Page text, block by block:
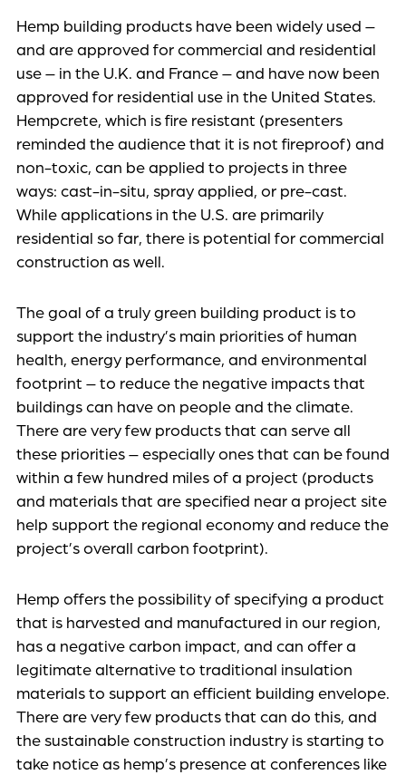
Hemp building products have been widely used –
and are approved for commercial and residential
use – in the U.K. and France – and have now been
approved for residential use in the United States.
Hempcrete, which is fire resistant (presenters
reminded the audience that it is not fireproof) and
non-toxic, can be applied to projects in three
ways: cast-in-situ, spray applied, or pre-cast.
While applications in the U.S. are primarily
residential so far, there is potential for commercial
construction as well.
The goal of a truly green building product is to
support the industry’s main priorities of human
health, energy performance, and environmental
footprint – to reduce the negative impacts that
buildings can have on people and the climate.
There are very few products that can serve all
these priorities – especially ones that can be found
within a few hundred miles of a project (products
and materials that are specified near a project site
help support the regional economy and reduce the
project’s overall carbon footprint).
Hemp offers the possibility of specifying a product
that is harvested and manufactured in our region,
has a negative carbon impact, and can offer a
legitimate alternative to traditional insulation
materials to support an efficient building envelope.
There are very few products that can do this, and
the sustainable construction industry is starting to
take notice as hemp’s presence at conferences like